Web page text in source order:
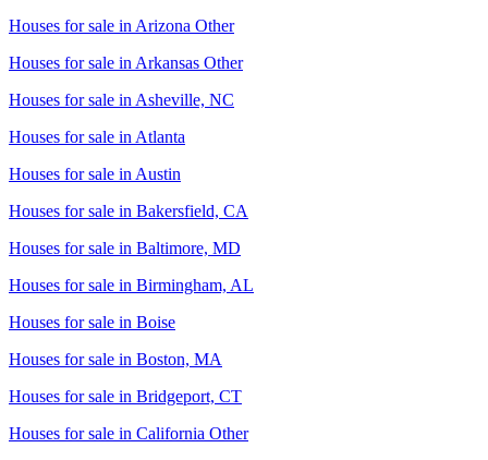
Houses for sale in Arizona Other
Houses for sale in Arkansas Other
Houses for sale in Asheville, NC
Houses for sale in Atlanta
Houses for sale in Austin
Houses for sale in Bakersfield, CA
Houses for sale in Baltimore, MD
Houses for sale in Birmingham, AL
Houses for sale in Boise
Houses for sale in Boston, MA
Houses for sale in Bridgeport, CT
Houses for sale in California Other